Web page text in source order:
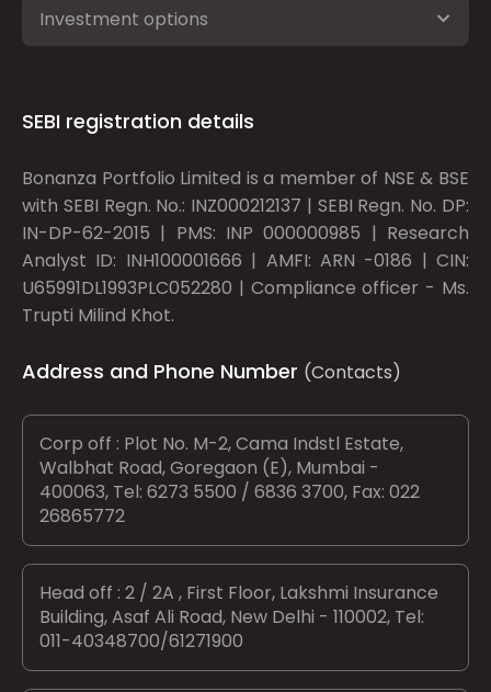
Investment options
SEBI registration details
Bonanza Portfolio Limited is a member of NSE & BSE
with SEBI Regn. No.: INZ000212137 | SEBI Regn. No. DP:
IN-DP-62-2015 | PMS: INP 000000985 | Research
Analyst ID: INH100001666 | AMFI: ARN -0186 | CIN:
U65991DL1993PLC052280 | Compliance officer - Ms.
Trupti Milind Khot.
Address and Phone Number (Contacts)
Corp off : Plot No. M-2, Cama Indstl Estate,
Walbhat Road, Goregaon (E), Mumbai -
400063, Tel: 6273 5500 / 6836 3700, Fax: 022
26865772
Head off : 2 / 2A , First Floor, Lakshmi Insurance
Building, Asaf Ali Road, New Delhi - 110002, Tel:
011-40348700/61271900